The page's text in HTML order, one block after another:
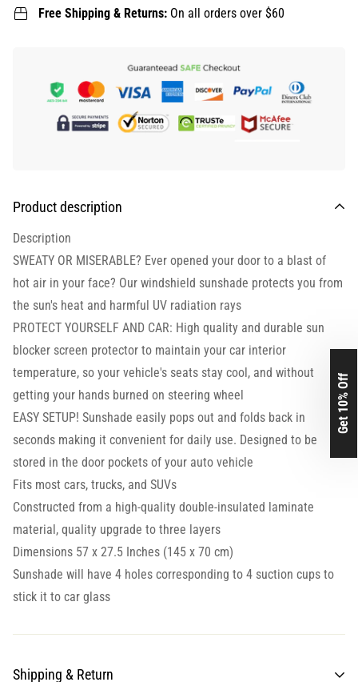
Free Shipping & Returns: On all orders over $60
Product description
Description
SWEATY OR MISERABLE? Ever opened your door to a blast of
hot air in your face? Our windshield sunshade protects you from
the sun's heat and harmful UV radiation rays
PROTECT YOURSELF AND CAR: High quality and durable sun
blocker screen protector to maintain your car interior
temperature, so your vehicle's seats stay cool, and without
getting your hands burned on steering wheel
EASY SETUP! Sunshade easily pops out and folds back in
seconds making it convenient for daily use. Designed to be
stored in the door pockets of your auto vehicle
Fits most cars, trucks, and SUVs
Constructed from a high-quality double-insulated laminate
material, quality upgrade to three layers
Dimensions 57 x 27.5 Inches (145 x 70 cm)
Sunshade will have 4 holes corresponding to 4 suction cups to
stick it to car glass
Shipping & Return
Get 10% Off